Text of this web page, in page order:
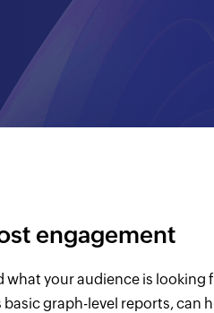
engagement
your audience is looking
graph-level reports, can